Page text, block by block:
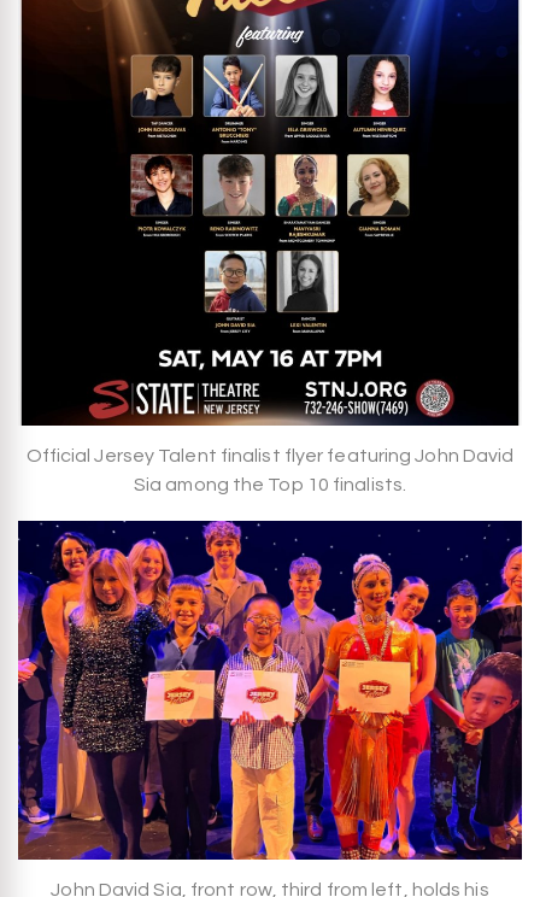
Official Jersey Talent finalist flyer featuring John David
Sia among the Top 10 finalists.
John David Sia, front row, third from left, holds his